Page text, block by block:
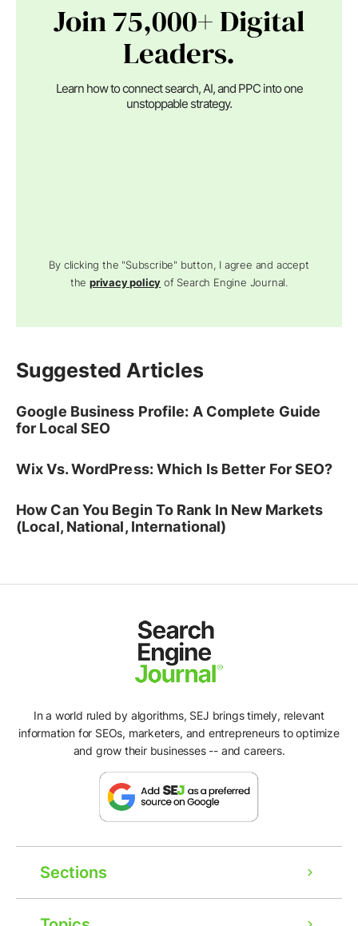
Join 75,000+ Digital
Leaders.
Learn how to connect search, AI, and PPC into one
unstoppable strategy.
By clicking the "Subscribe" button, I agree and accept
theprivacy policy of Search Engine Journal.
Suggested Articles
Google Business Profile: A Complete Guide
for Local SEO
Wix Vs. WordPress: Which Is Better For SEO?
How Can You Begin To Rank In New Markets
(Local, National, International)
In a world ruled by algorithms, SEJ brings timely, relevant
information for SEOs, marketers, and entrepreneurs to optimize
and grow their businesses -- and careers.
Sections